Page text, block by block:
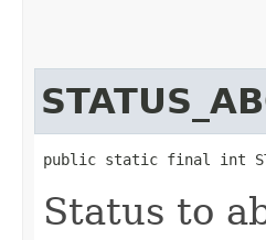
public static final int
Status to